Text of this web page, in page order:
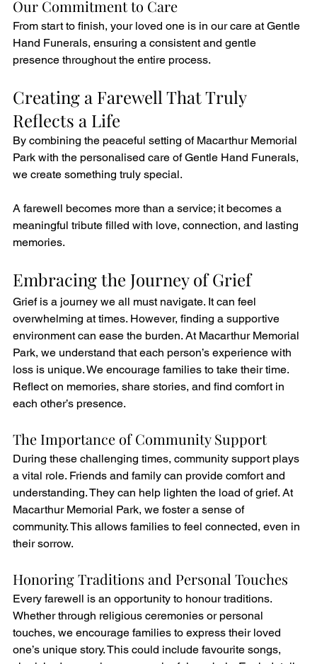
Our Commitment to Care
From start to finish, your loved one is in our care at Gentle
Hand Funerals, ensuring a consistent and gentle
presence throughout the entire process.
Creating a Farewell That Truly
Reflects a Life
By combining the peaceful setting of Macarthur Memorial
Park with the personalised care of Gentle Hand Funerals,
we create something truly special.
A farewell becomes more than a service; it becomes a
meaningful tribute filled with love, connection, and lasting
memories.
Embracing the Journey of Grief
Grief is a journey we all must navigate. It can feel
overwhelming at times. However, finding a supportive
environment can ease the burden. At Macarthur Memorial
Park, we understand that each person’s experience with
loss is unique. We encourage families to take their time.
Reflect on memories, share stories, and find comfort in
each other’s presence.
The Importance of Community Support
During these challenging times, community support plays
a vital role. Friends and family can provide comfort and
understanding. They can help lighten the load of grief. At
Macarthur Memorial Park, we foster a sense of
community. This allows families to feel connected, even in
their sorrow.
Honoring Traditions and Personal Touches
Every farewell is an opportunity to honour traditions.
Whether through religious ceremonies or personal
touches, we encourage families to express their loved
one’s unique story. This could include favourite songs,